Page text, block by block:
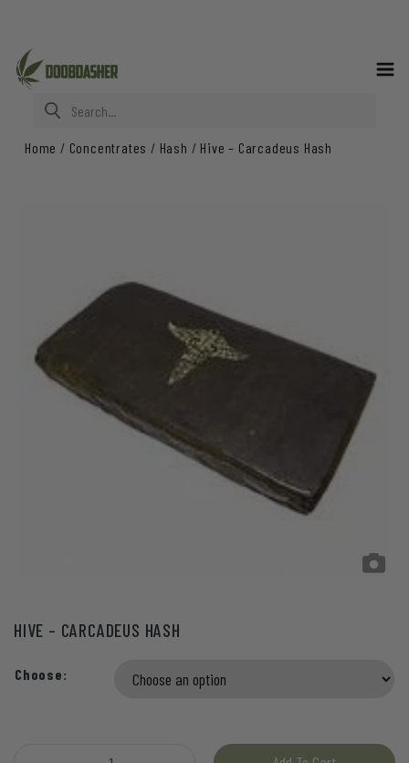
Search for:
Home / Concentrates / Hash / Hive – Carcadeus Hash
HIVE – CARCADEUS HASH
Choose: